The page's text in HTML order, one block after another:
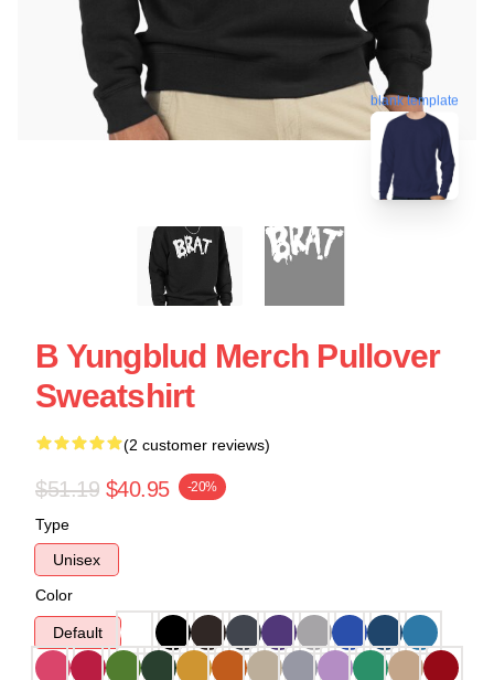
blank template
B Yungblud Merch Pullover
Sweatshirt
(2 customer reviews)
$51.19 $40.95 -20%
Type
Unisex
Color
Default